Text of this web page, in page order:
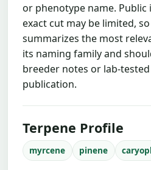
or phenotype name.
exact cut may be limited,
summarizes the most
its naming family and
breeder notes or lab-
publication.
Terpene Profile
myrcene pinene